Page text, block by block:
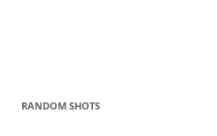
RANDOM SHOTS